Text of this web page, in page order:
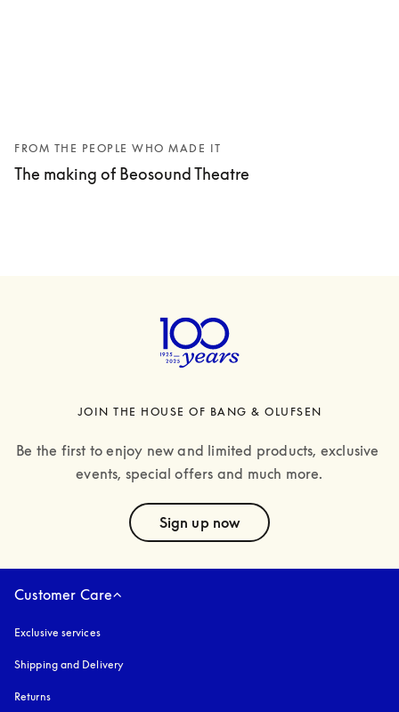
FROM THE PEOPLE WHO MADE IT
The making of Beosound Theatre
JOIN THE HOUSE OF BANG & OLUFSEN
Be the first to enjoy new and limited products, exclusive
events, special offers and much more.
Sign up now
Customer Care
Exclusive services
Shipping and Delivery
Returns